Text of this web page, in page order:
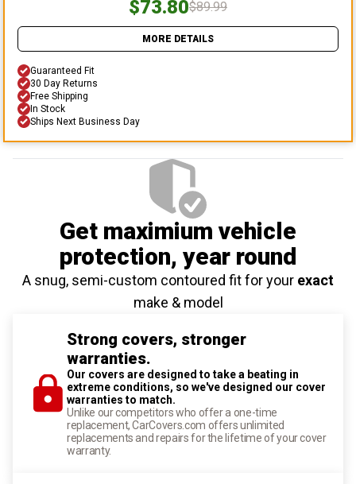
$73.80$89.99
MORE DETAILS
Guaranteed Fit
30 Day Returns
Free Shipping
In Stock
Ships Next Business Day
Get maximium vehicle
protection, year round
A snug, semi-custom contoured fit for your exact
make & model
Strong covers, stronger
warranties.
Our covers are designed to take a beating in
extreme conditions, so we've designed our cover
warranties to match.
Unlike our competitors who offer a one-time
replacement, CarCovers.com offers unlimited
replacements and repairs for the lifetime of your cover
warranty.